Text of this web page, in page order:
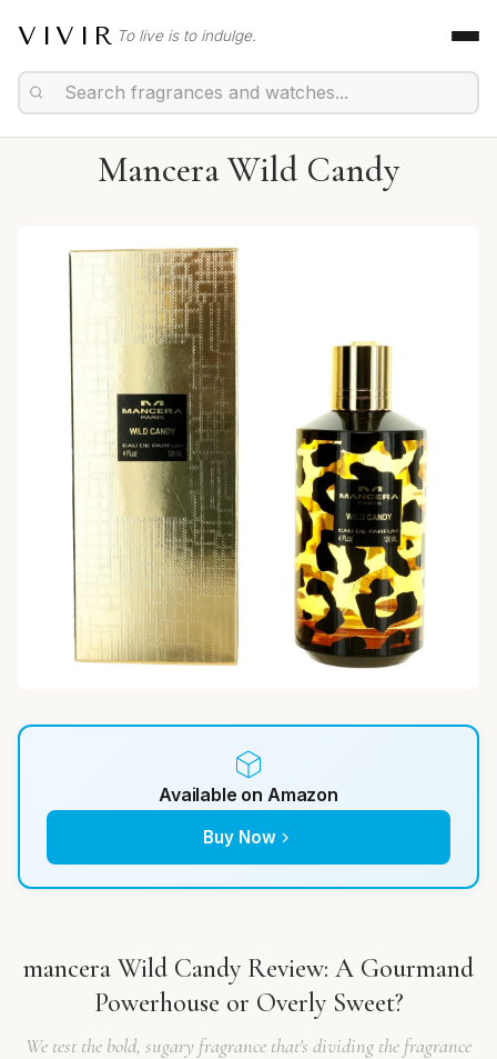
VIVIR To live is to indulge.
Mancera Wild Candy
Available on Amazon
Buy Now
mancera Wild Candy Review: A Gourmand
Powerhouse or Overly Sweet?
We test the bold, sugary fragrance that's dividing the fragrance